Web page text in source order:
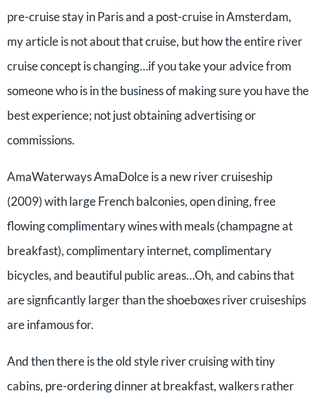
pre-cruise stay in Paris and a post-cruise in Amsterdam,
my article is not about that cruise, but how the entire river
cruise concept is changing…if you take your advice from
someone who is in the business of making sure you have the
best experience; not just obtaining advertising or
commissions.
AmaWaterways AmaDolce is a new river cruiseship
(2009) with large French balconies, open dining, free
flowing complimentary wines with meals (champagne at
breakfast), complimentary internet, complimentary
bicycles, and beautiful public areas…Oh, and cabins that
are signficantly larger than the shoeboxes river cruiseships
are infamous for.
And then there is the old style river cruising with tiny
cabins, pre-ordering dinner at breakfast, walkers rather